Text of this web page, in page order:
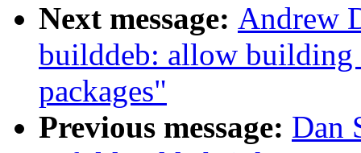
Next message: Andrew
builddeb: allow building
packages"
Previous message: Dan